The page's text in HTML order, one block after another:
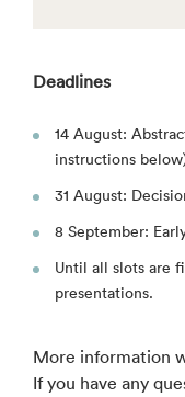
Deadlines
14 August:
instructions
31 August:
8 September:
Until all slots are
presentations.
More information
If you have any